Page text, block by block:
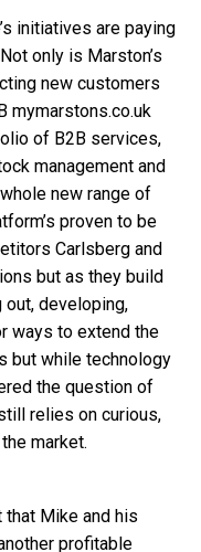
initiatives are paying
only is Marston’s
new customers
mymarstons.co.uk
of B2B services,
management and
new range of
proven to be
Carlsberg and
but as they build
developing,
ways to extend the
but while technology
the question of
relies on curious,
market.
that Mike and his
profitable